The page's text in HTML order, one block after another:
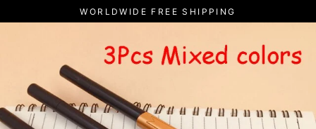
to
WORLDWIDE FREE SHIPPING